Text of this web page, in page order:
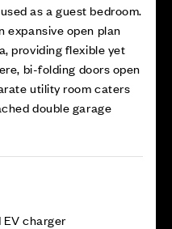
as a guest bedroom.
expansive open plan
providing flexible yet
bi-folding doors open
utility room caters
double garage
EV charger